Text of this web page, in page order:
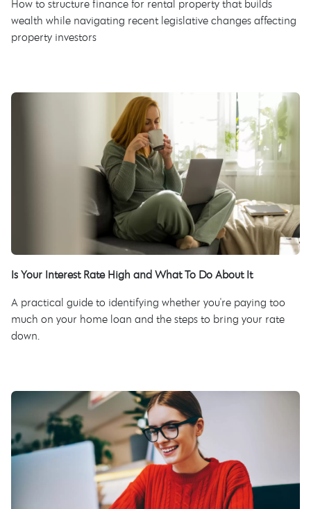
How to structure finance for rental property that builds
wealth while navigating recent legislative changes affecting
property investors
Is Your Interest Rate High and What To Do About It
A practical guide to identifying whether you're paying too
much on your home loan and the steps to bring your rate
down.